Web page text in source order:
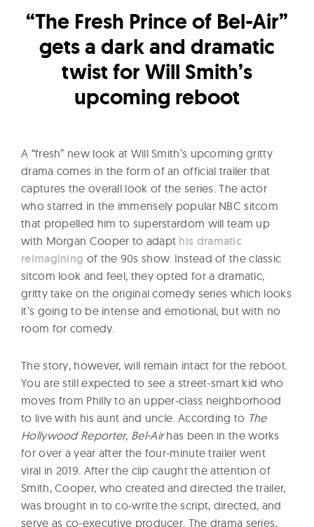
t
o
w
“The Fresh Prince of Bel-Air”
gets a dark and dramatic
twist for Will Smith’s
upcoming reboot
A “fresh” new look at Will Smith’s upcoming gritty
drama comes in the form of an official trailer that
captures the overall look of the series. The actor
who starred in the immensely popular NBC sitcom
that propelled him to superstardom will team up
with Morgan Cooper to adapt his dramatic
reimagining of the 90s show. Instead of the classic
sitcom look and feel, they opted for a dramatic,
gritty take on the original comedy series which looks
it’s going to be intense and emotional, but with no
room for comedy.
The story, however, will remain intact for the reboot.
You are still expected to see a street-smart kid who
moves from Philly to an upper-class neighborhood
to live with his aunt and uncle. According to The
Hollywood Reporter, Bel-Airhas been in the works
for over a year after the four-minute trailer went
viral in 2019. After the clip caught the attention of
Smith, Cooper, who created and directed the trailer,
was brought in to co-write the script, directed, and
serve as co-executive producer. The drama series,